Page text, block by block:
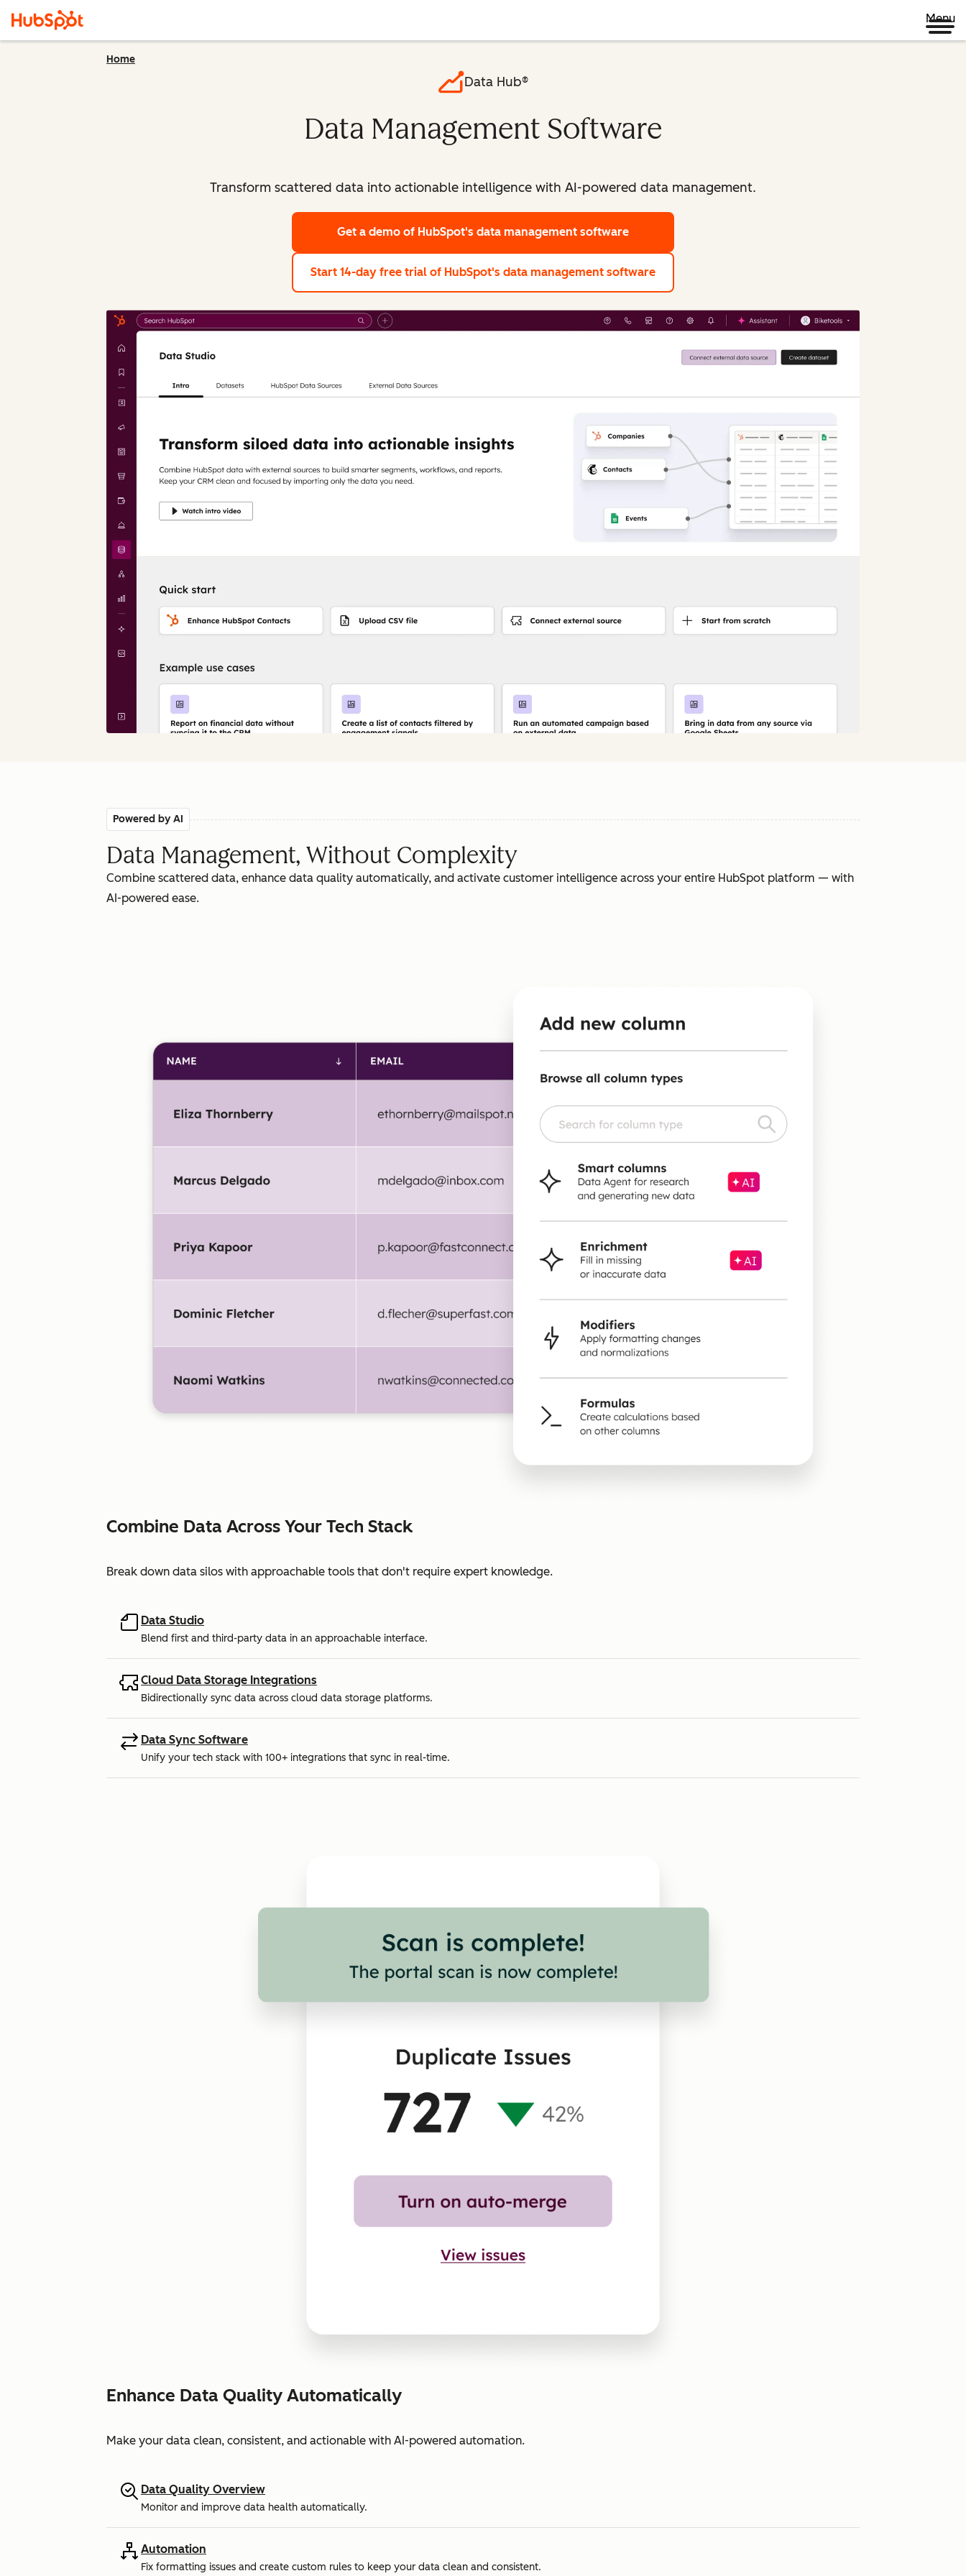
Menu
Home
Data Hub®
Data Management Software
Transform scattered data into actionable intelligence with AI-powered data management.
Get a demo of HubSpot's data management software
Start 14-day free trial of HubSpot's data management software
Powered by AI
Data Management, Without Complexity
Combine scattered data, enhance data quality automatically, and activate customer intelligence across your entire HubSpot platform — with
AI-powered ease.
Combine Data Across Your Tech Stack
Break down data silos with approachable tools that don't require expert knowledge.
Data Studio
Blend first and third-party data in an approachable interface.
Cloud Data Storage Integrations
Bidirectionally sync data across cloud data storage platforms.
Data Sync Software
Unify your tech stack with 100+ integrations that sync in real-time.
Enhance Data Quality Automatically
Make your data clean, consistent, and actionable with AI-powered automation.
Data Quality Overview
Monitor and improve data health automatically.
Automation
Fix formatting issues and create custom rules to keep your data clean and consistent.